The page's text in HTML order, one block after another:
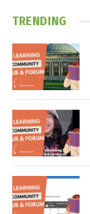
TRENDING